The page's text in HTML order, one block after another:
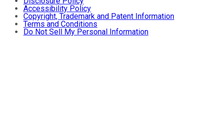
Accessibility Policy
Copyright, Trademark and Patent Information
Terms and Conditions
Do Not Sell My Personal Information